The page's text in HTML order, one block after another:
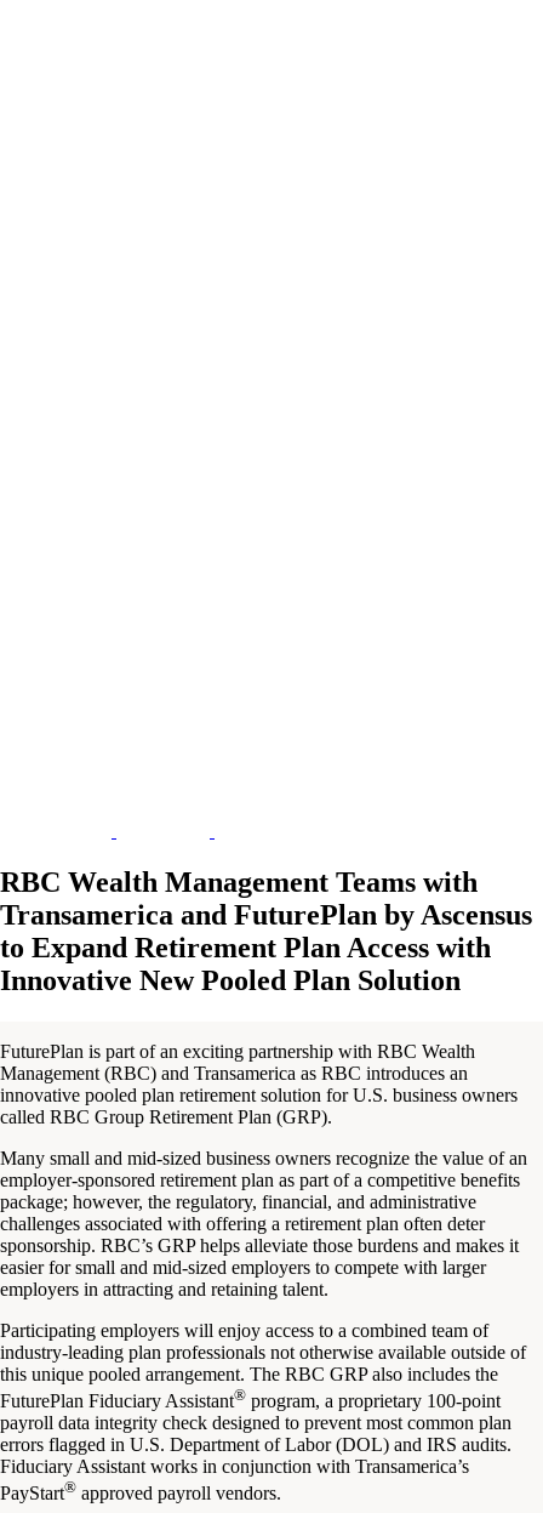
RBC Wealth Management Teams with
Transamerica and FuturePlan by Ascensus
to Expand Retirement Plan Access with
Innovative New Pooled Plan Solution
FuturePlan is part of an exciting partnership with RBC Wealth
Management (RBC) and Transamerica as RBC introduces an
innovative pooled plan retirement solution for U.S. business owners
called RBC Group Retirement Plan (GRP).
Many small and mid-sized business owners recognize the value of an
employer-sponsored retirement plan as part of a competitive benefits
package; however, the regulatory, financial, and administrative
challenges associated with offering a retirement plan often deter
sponsorship. RBC’s GRP helps alleviate those burdens and makes it
easier for small and mid-sized employers to compete with larger
employers in attracting and retaining talent.
Participating employers will enjoy access to a combined team of
industry-leading plan professionals not otherwise available outside of
this unique pooled arrangement. The RBC GRP also includes the
FuturePlan Fiduciary Assistant® program, a proprietary 100-point
payroll data integrity check designed to prevent most common plan
errors flagged in U.S. Department of Labor (DOL) and IRS audits.
Fiduciary Assistant works in conjunction with Transamerica’s
PayStart® approved payroll vendors.